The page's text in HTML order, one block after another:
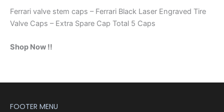
Ferrari valve stem caps – Ferrari Black Laser Engraved Tire
Valve Caps – Extra Spare Cap Total 5 Caps
Shop Now !!
FOOTER MENU